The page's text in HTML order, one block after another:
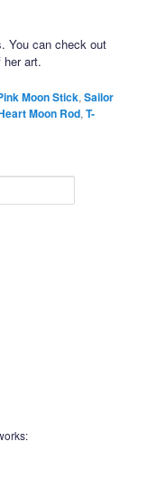
You can check out
her art.
Moon Stick,Sailor
Moon Rod,T-